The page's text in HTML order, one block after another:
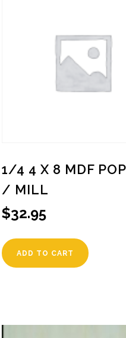
1/4 4 X 8 MDF
/ MILL
$32.95
ADD TO CART